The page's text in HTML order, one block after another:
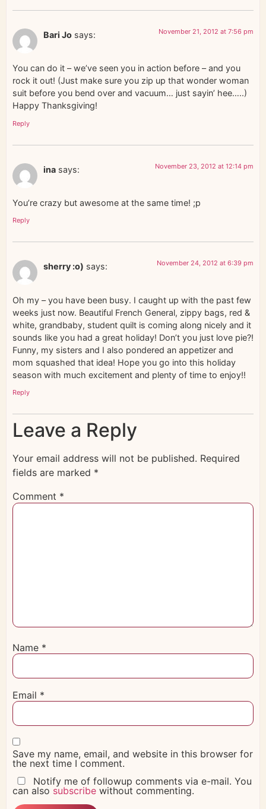
Bari Jo says: November 21, 2012 at 7:56 pm
You can do it – we’ve seen you in action before – and you
rock it out! (Just make sure you zip up that wonder woman
suit before you bend over and vacuum… just sayin’ hee…..)
Happy Thanksgiving!
Reply
ina says: November 23, 2012 at 12:14 pm
You’re crazy but awesome at the same time! ;p
Reply
sherry :o) says: November 24, 2012 at 6:39 pm
Oh my – you have been busy. I caught up with the past few
weeks just now. Beautiful French General, zippy bags, red &
white, grandbaby, student quilt is coming along nicely and it
sounds like you had a great holiday! Don’t you just love pie?!
Funny, my sisters and I also pondered an appetizer and
mom squashed that idea! Hope you go into this holiday
season with much excitement and plenty of time to enjoy!!
Reply
Leave a Reply
Your email address will not be published. Required
fields are marked *
Comment *
Name *
Email *
Save my name, email, and website in this browser for
the next time I comment.
Notify me of followup comments via e-mail. You
can also subscribe without commenting.